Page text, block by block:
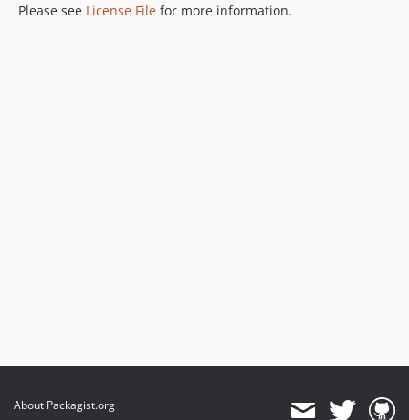
Please see License File for more information.
About Packagist.org